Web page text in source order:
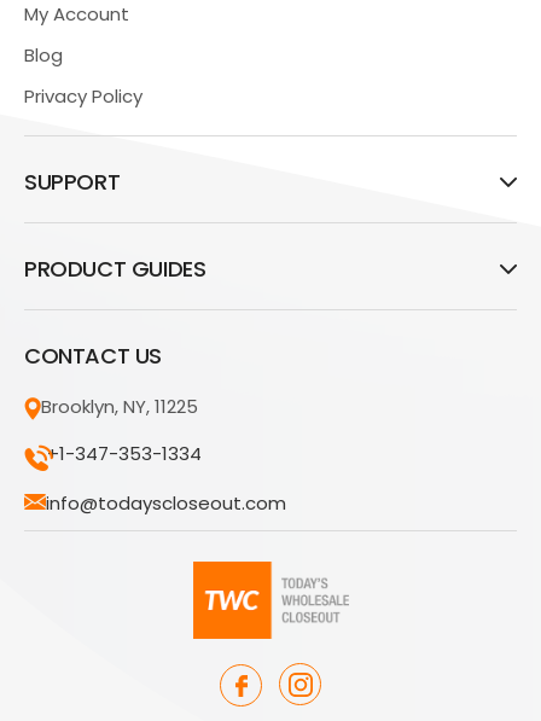
My Account
Blog
Privacy Policy
SUPPORT
PRODUCT GUIDES
CONTACT US
Brooklyn, NY, 11225
+1-347-353-1334
info@todayscloseout.com